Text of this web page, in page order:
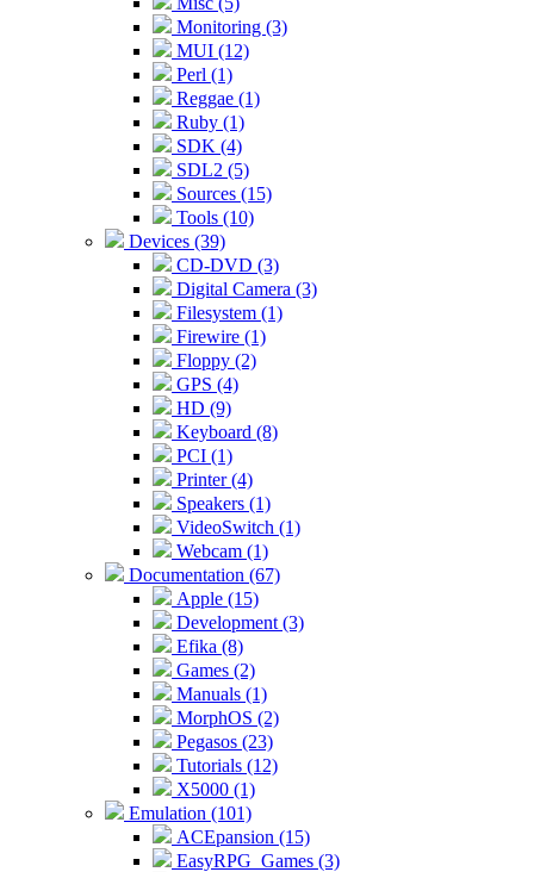
Monitoring (3)
MUI (12)
Perl (1)
Reggae (1)
Ruby (1)
SDK (4)
SDL2 (5)
Sources (15)
Tools (10)
Devices (39)
CD-DVD (3)
Digital Camera (3)
Filesystem (1)
Firewire (1)
Floppy (2)
GPS (4)
HD (9)
Keyboard (8)
PCI (1)
Printer (4)
Speakers (1)
VideoSwitch (1)
Webcam (1)
Documentation (67)
Apple (15)
Development (3)
Efika (8)
Games (2)
Manuals (1)
MorphOS (2)
Pegasos (23)
Tutorials (12)
X5000 (1)
Emulation (101)
ACEpansion (15)
EasyRPG_Games (3)